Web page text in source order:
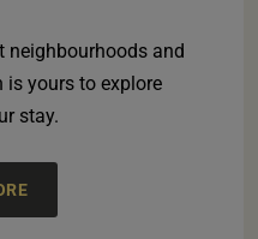
neighbourhoods and
is yours to explore
stay.